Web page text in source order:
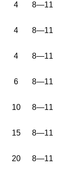
4 8—11
4 8—11
4 8—11
6 8—11
10 8—11
15 8—11
20 8—11